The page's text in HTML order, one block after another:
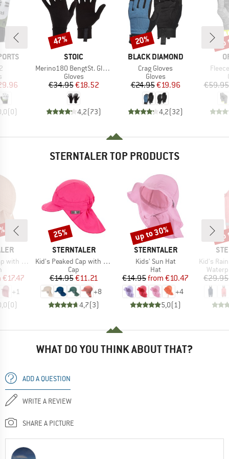
group
Price
(0)
BRAND
STOIC
Item(s)
Merino180 BengtSt. Glove
Product group
Gloves
Price
€34.95Reduced Price
€18.52
4,2(73)
Discount
47%
BRAND
BLACK DIAMOND
Item(s)
Crag Gloves
Product group
Gloves
Price
€24.95Reduced Price
€19.96
4,2(32)
Discount
20%
€59.95
STERNTALER TOP PRODUCTS
Flap
group
Price
€17.47
+1
(0)
BRAND
STERNTALER
Item(s)
Kid's Peaked Cap with Neck Protection Uni
Product group
Cap
Price
€14.95Reduced Price
€11.21
+8
4,7(3)
Discount
25%
BRAND
STERNTALER
Item(s)
Kids' Sun Hat
Product group
Hat
Price
€14.95 Reduced Price
from €10.47
+4
5,0(1)
Discount
up to 30%
Item(s)
Kid's Rain
€29.95
WHAT DO YOU THINK ABOUT THAT?
ADD A QUESTION
WRITE A REVIEW
SHARE A PICTURE